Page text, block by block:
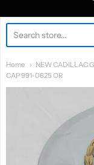
Home
NEW CADILLAC
CAP 991-0625 OR